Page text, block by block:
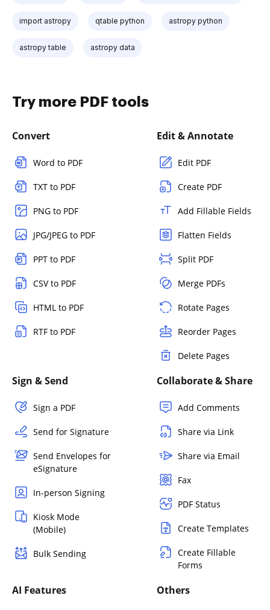
import astropy qtable python astropy python
astropy table astropy data
Try more PDF tools
Convert
Word to PDF
TXT to PDF
PNG to PDF
JPG/JPEG to PDF
PPT to PDF
CSV to PDF
HTML to PDF
RTF to PDF
Edit & Annotate
Edit PDF
Create PDF
Add Fillable Fields
Flatten Fields
Split PDF
Merge PDFs
Rotate Pages
Reorder Pages
Delete Pages
Sign & Send
Sign a PDF
Send for Signature
Send Envelopes for
eSignature
In-person Signing
Kiosk Mode
(Mobile)
Bulk Sending
Collaborate & Share
Add Comments
Share via Link
Share via Email
Fax
PDF Status
Create Templates
Create Fillable
Forms
AI Features Others